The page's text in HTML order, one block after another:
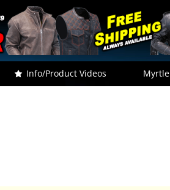
Info/Product Videos